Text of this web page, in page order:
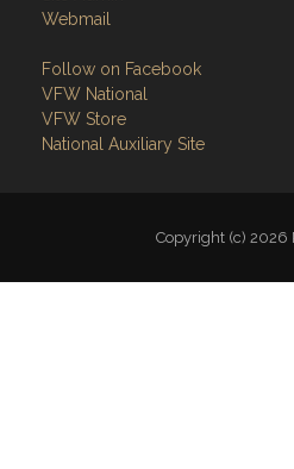
Webmail
Follow on Facebook
VFW National